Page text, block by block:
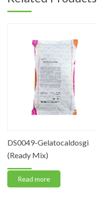
DS0049-Gelatocaldosgi
(Ready Mix)
Read more